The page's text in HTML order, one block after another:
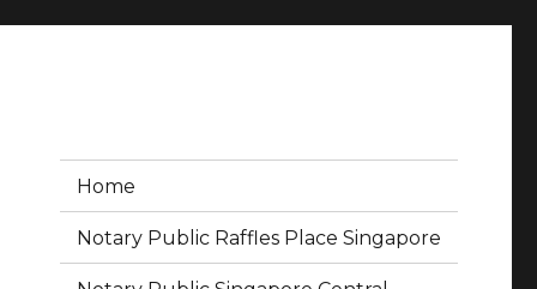
Home
Notary Public Raffles Place Singapore